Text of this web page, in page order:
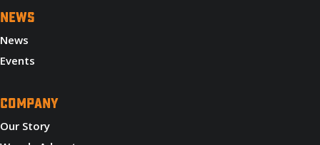
NEWS
News
Events
COMPANY
Our Story